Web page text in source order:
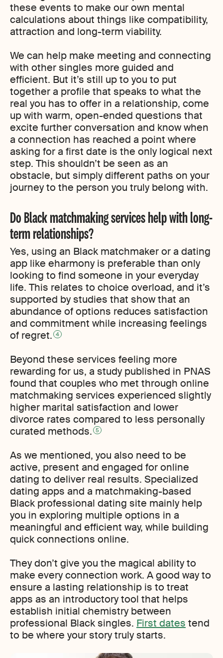
these events to make our own mental
calculations about things like compatibility,
attraction and long-term viability.
We can help make meeting and connecting
with other singles more guided and
efficient. But it’s still up to you to put
together a profile that speaks to what the
real you has to offer in a relationship, come
up with warm, open-ended questions that
excite further conversation and know when
a connection has reached a point where
asking for a first date is the only logical next
step. This shouldn’t be seen as an
obstacle, but simply different paths on your
journey to the person you truly belong with.
Do Black matchmaking services help with long-
term relationships?
Yes, using an Black matchmaker or a dating
app like eharmony is preferable than only
looking to find someone in your everyday
life. This relates to choice overload, and it’s
supported by studies that show that an
abundance of options reduces satisfaction
and commitment while increasing feelings
of regret. 4
Beyond these services feeling more
rewarding for us, a study published in PNAS
found that couples who met through online
matchmaking services experienced slightly
higher marital satisfaction and lower
divorce rates compared to less personally
curated methods. 5
As we mentioned, you also need to be
active, present and engaged for online
dating to deliver real results. Specialized
dating apps and a matchmaking-based
Black professional dating site mainly help
you in exploring multiple options in a
meaningful and efficient way, while building
quick connections online.
They don’t give you the magical ability to
make every connection work. A good way to
ensure a lasting relationship is to treat
apps as an introductory tool that helps
establish initial chemistry between
professional Black singles. First dates tend
to be where your story truly starts.